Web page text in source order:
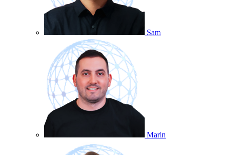
Sam
Marin